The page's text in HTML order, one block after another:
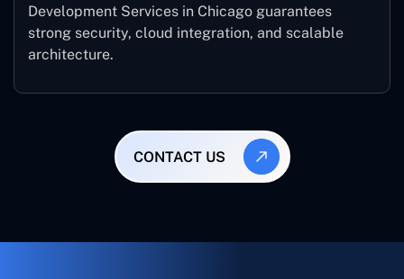
Development Services in Chicago guarantees
strong security, cloud integration, and scalable
architecture.
CONTACT US